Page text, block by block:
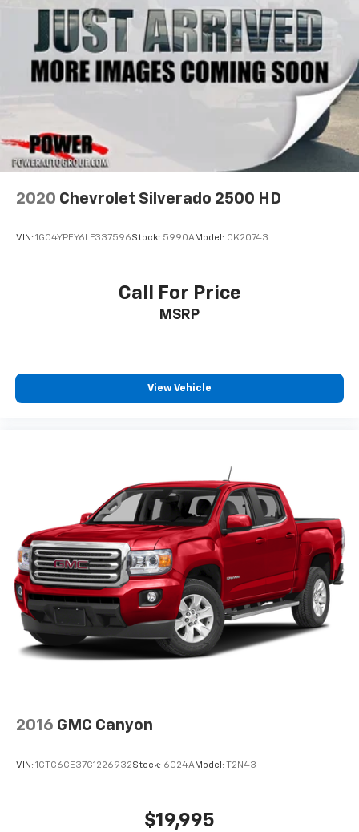
2020 Chevrolet Silverado 2500 HD
VIN: 1GC4YPEY6LF337596Stock: 5990AModel: CK20743
Call For Price
MSRP
View Vehicle
2016 GMC Canyon
VIN: 1GTG6CE37G1226932Stock: 6024AModel: T2N43
$19,995